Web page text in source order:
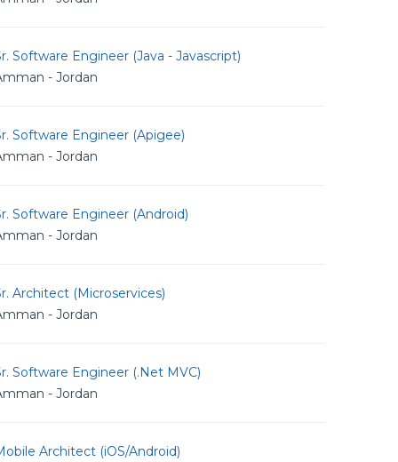
Software Engineer (Java - Javascript)
- Jordan
Software Engineer (Apigee)
- Jordan
Software Engineer (Android)
- Jordan
Architect (Microservices)
- Jordan
Software Engineer (.Net MVC)
- Jordan
Architect (iOS/Android)